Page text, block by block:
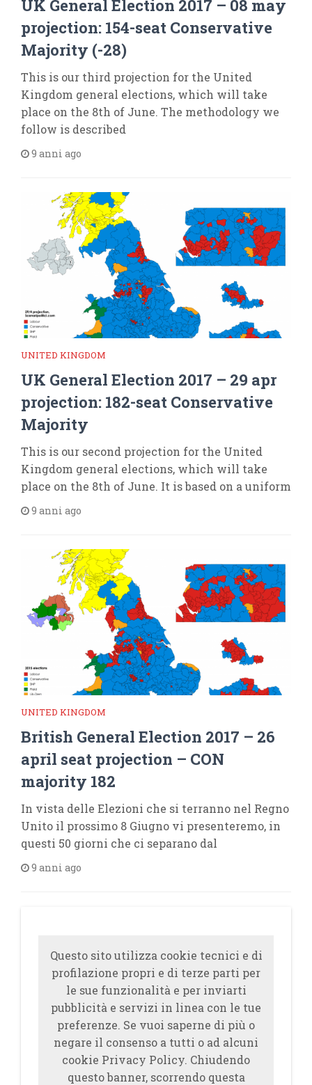
UK General Election 2017 – 08 may
projection: 154-seat Conservative
Majority (-28)
This is our third projection for the United
Kingdom general elections, which will take
place on the 8th of June. The methodology we
follow is described
9 anni ago
UNITED KINGDOM
UK General Election 2017 – 29 apr
projection: 182-seat Conservative
Majority
This is our second projection for the United
Kingdom general elections, which will take
place on the 8th of June. It is based on a uniform
9 anni ago
UNITED KINGDOM
British General Election 2017 – 26
april seat projection – CON
majority 182
In vista delle Elezioni che si terranno nel Regno
Unito il prossimo 8 Giugno vi presenteremo, in
questi 50 giorni che ci separano dal
9 anni ago
Questo sito utilizza cookie tecnici e di
profilazione propri e di terze parti per
le sue funzionalità e per inviarti
pubblicità e servizi in linea con le tue
preferenze. Se vuoi saperne di più o
negare il consenso a tutti o ad alcuni
cookie Privacy Policy. Chiudendo
questo banner, scorrendo questa